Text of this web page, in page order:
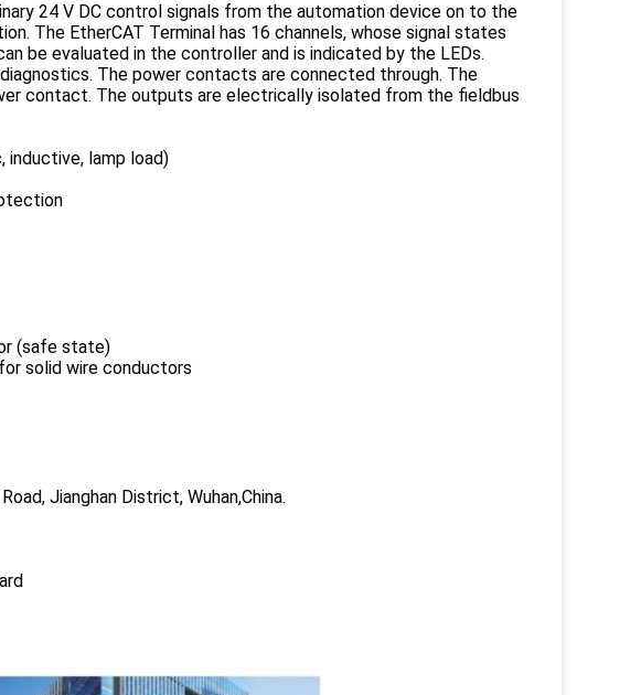
24 V DC control signals from the automation device on to the
The EtherCAT Terminal has 16 channels, whose signal states
be evaluated in the controller and is indicated by the LEDs.
The power contacts are connected through. The
contact. The outputs are electrically isolated from the fieldbus
lamp load)
(safe state)
solid wire conductors
Jianghan District, Wuhan,China.